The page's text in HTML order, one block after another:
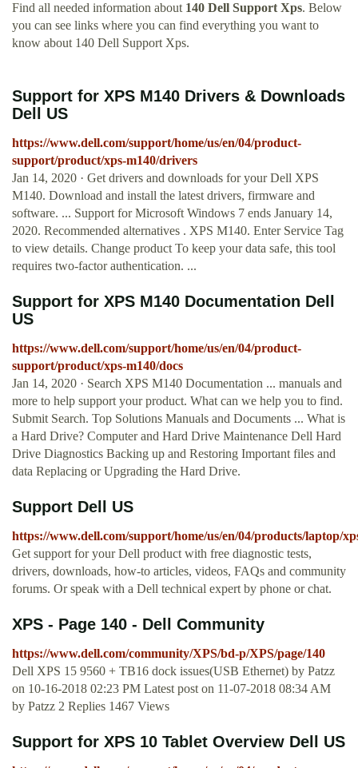
Find all needed information about 140 Dell Support Xps. Below
you can see links where you can find everything you want to
know about 140 Dell Support Xps.
Support for XPS M140 Drivers & Downloads
Dell US
https://www.dell.com/support/home/us/en/04/product-
support/product/xps-m140/drivers
Jan 14, 2020 · Get drivers and downloads for your Dell XPS
M140. Download and install the latest drivers, firmware and
software. ... Support for Microsoft Windows 7 ends January 14,
2020. Recommended alternatives . XPS M140. Enter Service Tag
to view details. Change product To keep your data safe, this tool
requires two-factor authentication. ...
Support for XPS M140 Documentation Dell
US
https://www.dell.com/support/home/us/en/04/product-
support/product/xps-m140/docs
Jan 14, 2020 · Search XPS M140 Documentation ... manuals and
more to help support your product. What can we help you to find.
Submit Search. Top Solutions Manuals and Documents ... What is
a Hard Drive? Computer and Hard Drive Maintenance Dell Hard
Drive Diagnostics Backing up and Restoring Important files and
data Replacing or Upgrading the Hard Drive.
Support Dell US
https://www.dell.com/support/home/us/en/04/products/laptop/
Get support for your Dell product with free diagnostic tests,
drivers, downloads, how-to articles, videos, FAQs and community
forums. Or speak with a Dell technical expert by phone or chat.
XPS - Page 140 - Dell Community
https://www.dell.com/community/XPS/bd-p/XPS/page/140
Dell XPS 15 9560 + TB16 dock issues(USB Ethernet) by Patzz
on ‎10-16-2018 02:23 PM Latest post on ‎11-07-2018 08:34 AM
by Patzz 2 Replies 1467 Views
Support for XPS 10 Tablet Overview Dell US